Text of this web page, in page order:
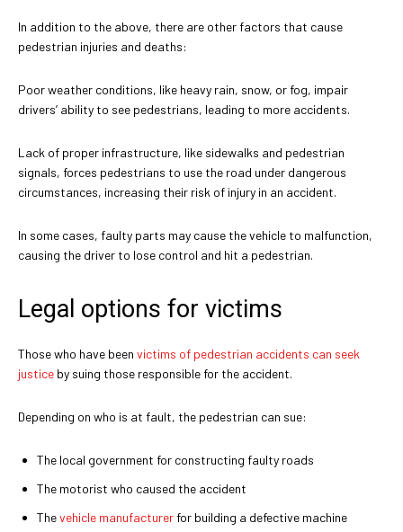
In addition to the above, there are other factors that cause
pedestrian injuries and deaths:
Poor weather conditions, like heavy rain, snow, or fog, impair
drivers’ ability to see pedestrians, leading to more accidents.
Lack of proper infrastructure, like sidewalks and pedestrian
signals, forces pedestrians to use the road under dangerous
circumstances, increasing their risk of injury in an accident.
In some cases, faulty parts may cause the vehicle to malfunction,
causing the driver to lose control and hit a pedestrian.
Legal options for victims
Those who have been victims of pedestrian accidents can seek
justice by suing those responsible for the accident.
Depending on who is at fault, the pedestrian can sue:
The local government for constructing faulty roads
The motorist who caused the accident
Thevehicle manufacturerfor building a defective machine